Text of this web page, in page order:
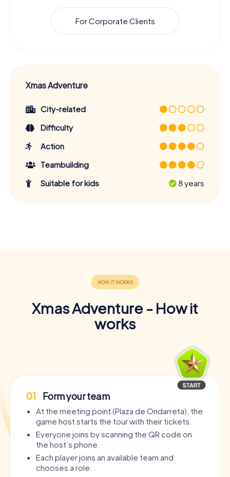
For Corporate Clients
Xmas Adventure
City-related
Difficulty
Action
Teambuilding
Suitable for kids
8 years
Xmas Adventure - How it
works
01 Form your team
At the meeting point (Plaza de Ondarreta), the
game host starts the tour with their tickets.
Everyone joins by scanning the QR code on
the host’s phone.
Each player joins an available team and
chooses a role.